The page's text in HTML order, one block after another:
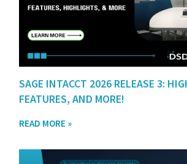
SAGE INTACCT 2026 RELEASE 3:
FEATURES, AND MORE!
READ MORE »